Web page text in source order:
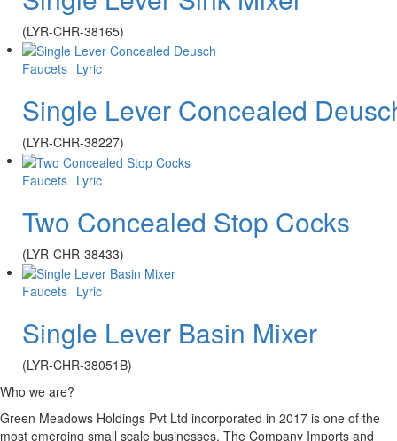
(LYR-CHR-38165)
Faucets Lyric
Single Lever Concealed
(LYR-CHR-38227)
Faucets Lyric
Two Concealed Stop Cocks
(LYR-CHR-38433)
Faucets Lyric
Single Lever Basin Mixer
(LYR-CHR-38051B)
Who we are?
Green Meadows Holdings Pvt Ltd incorporated in 2017 is one of the
most emerging small scale businesses. The Company Imports and